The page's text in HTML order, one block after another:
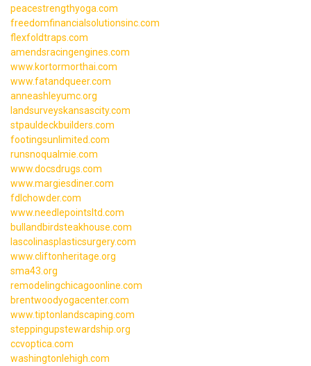
peacestrengthyoga.com
freedomfinancialsolutionsinc.com
flexfoldtraps.com
amendsracingengines.com
www.kortormorthai.com
www.fatandqueer.com
anneashleyumc.org
landsurveyskansascity.com
stpauldeckbuilders.com
footingsunlimited.com
runsnoqualmie.com
www.docsdrugs.com
www.margiesdiner.com
fdlchowder.com
www.needlepointsltd.com
bullandbirdsteakhouse.com
lascolinasplasticsurgery.com
www.cliftonheritage.org
sma43.org
remodelingchicagoonline.com
brentwoodyogacenter.com
www.tiptonlandscaping.com
steppingupstewardship.org
ccvoptica.com
washingtonlehigh.com